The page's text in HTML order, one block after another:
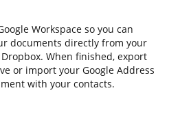
Workspace so you can
documents directly from your
When finished, export
or import your Google Address
with your contacts.